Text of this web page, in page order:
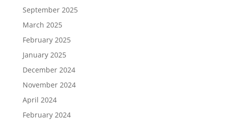
September 2025
March 2025
February 2025
January 2025
December 2024
November 2024
April 2024
February 2024